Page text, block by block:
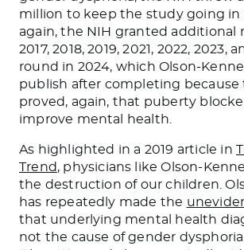
million to keep the study going in
again, the NIH granted additional
2017, 2018, 2019, 2021, 2022, 2023,
round in 2024, which Olson-
publish after completing because
proved, again, that puberty
improve mental health.
As highlighted in a 2019 article in
Trend, physicians like Olson-
the destruction of our children.
has repeatedly made the
that underlying mental health
not the cause of gender